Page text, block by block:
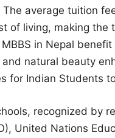
average tuition
of living, making
in Nepal
natural beauty
for Indian Students
recognized by
United Nations